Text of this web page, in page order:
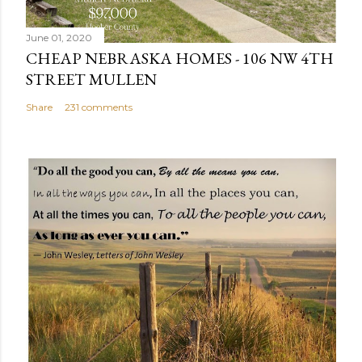
e
n
t
June 01, 2020
CHEAP NEBRASKA HOMES - 106 NW 4TH
STREET MULLEN
Share 231 comments